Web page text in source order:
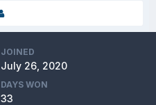
JOINED
July 26, 2020
DAYS WON
33